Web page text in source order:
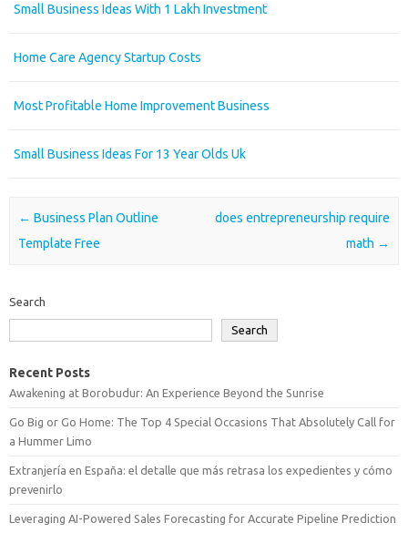
Small Business Ideas With 1 Lakh Investment
Home Care Agency Startup Costs
Most Profitable Home Improvement Business
Small Business Ideas For 13 Year Olds Uk
Post navigation
← Business Plan Outline
Template Free
does entrepreneurship require
math →
Search
Search
Recent Posts
Awakening at Borobudur: An Experience Beyond the Sunrise
Go Big or Go Home: The Top 4 Special Occasions That Absolutely Call for
a Hummer Limo
Extranjería en España: el detalle que más retrasa los expedientes y cómo
prevenirlo
Leveraging AI-Powered Sales Forecasting for Accurate Pipeline Prediction